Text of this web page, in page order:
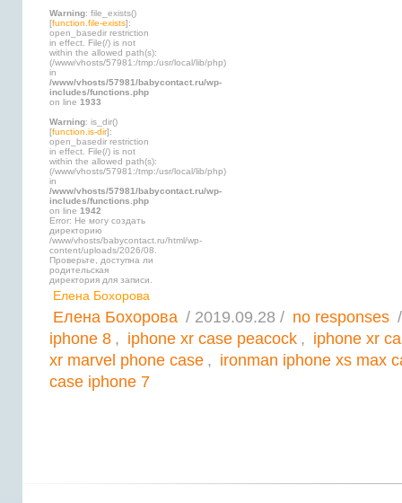
Warning: file_exists()
[function.file-exists]:
open_basedir restriction
in effect. File(/) is not
within the allowed path(s):
(/www/vhosts/57981:/tmp:/usr/local/lib/php)
in
/www/vhosts/57981/babycontact.ru/wp-
includes/functions.php
on line 1933
Warning: is_dir()
[function.is-dir]:
open_basedir restriction
in effect. File(/) is not
within the allowed path(s):
(/www/vhosts/57981:/tmp:/usr/local/lib/php)
in
/www/vhosts/57981/babycontact.ru/wp-
includes/functions.php
on line 1942
Error: Не могу создать
директорию
/www/vhosts/babycontact.ru/html/wp-
content/uploads/2026/08.
Проверьте, доступна ли
родительская
директория для записи.
Елена Бохорова
Елена Бохорова / 2019.09.28 / no responses
iphone 8 , iphone xr case peacock , iphone xr
xr marvel phone case , ironman iphone xs max
case iphone 7